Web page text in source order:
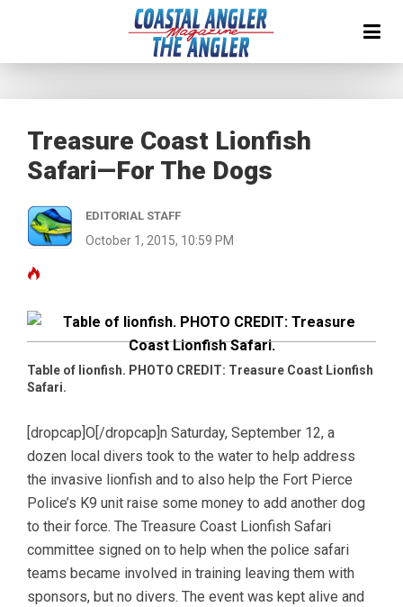
Treasure Coast Lionfish
Safari—For The Dogs
EDITORIAL STAFF
October 1, 2015, 10:59 PM
Table of lionfish. PHOTO CREDIT: Treasure Coast Lionfish
Safari.
[dropcap]O[/dropcap]n Saturday, September 12, a
dozen local divers took to the water to help address
the invasive lionfish and to also help the Fort Pierce
Police’s K9 unit raise some money to add another dog
to their force. The Treasure Coast Lionfish Safari
committee signed on to help when the police safari
teams became involved in training leaving them with
sponsors, but no divers. The event was kept alive and